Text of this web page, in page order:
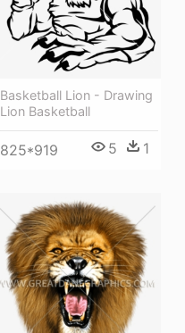
Basketball Lion - Drawing
Lion Basketball
825*919 5 1